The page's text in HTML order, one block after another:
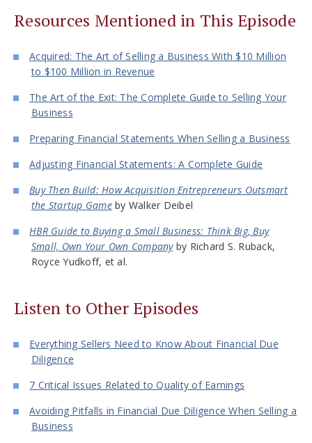
Resources Mentioned in This Episode
Acquired: The Art of Selling a Business With $10 Million
to $100 Million in Revenue
The Art of the Exit: The Complete Guide to Selling Your
Business
Preparing Financial Statements When Selling a Business
Adjusting Financial Statements: A Complete Guide
Buy Then Build: How Acquisition Entrepreneurs Outsmart
the Startup Gameby Walker Deibel
HBR Guide to Buying a Small Business: Think Big, Buy
Small, Own Your Own Companyby Richard S. Ruback,
Royce Yudkoff, et al.
Listen to Other Episodes
Everything Sellers Need to Know About Financial Due
Diligence
7 Critical Issues Related to Quality of Earnings
Avoiding Pitfalls in Financial Due Diligence When Selling a
Business